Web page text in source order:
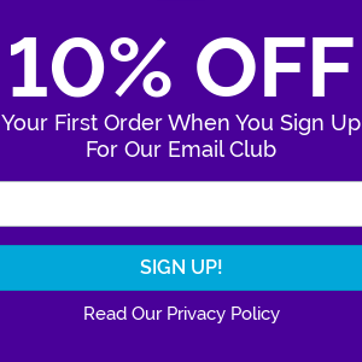
10% OFF
Your First Order When You Sign Up
For Our Email Club
Read Our Privacy Policy